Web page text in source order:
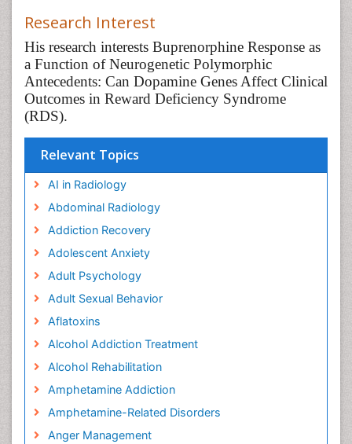
Research Interest
His research interests Buprenorphine Response as
a Function of Neurogenetic Polymorphic
Antecedents: Can Dopamine Genes Affect Clinical
Outcomes in Reward Deficiency Syndrome
(RDS).
Relevant Topics
AI in Radiology
Abdominal Radiology
Addiction Recovery
Adolescent Anxiety
Adult Psychology
Adult Sexual Behavior
Aflatoxins
Alcohol Addiction Treatment
Alcohol Rehabilitation
Amphetamine Addiction
Amphetamine-Related Disorders
Anger Management